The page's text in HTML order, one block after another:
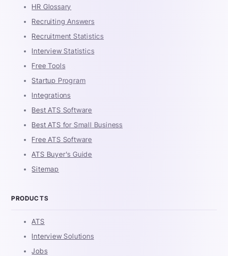
HR Glossary
Recruiting Answers
Recruitment Statistics
Interview Statistics
Free Tools
Startup Program
Integrations
Best ATS Software
Best ATS for Small Business
Free ATS Software
ATS Buyer's Guide
Sitemap
PRODUCTS
ATS
Interview Solutions
Jobs